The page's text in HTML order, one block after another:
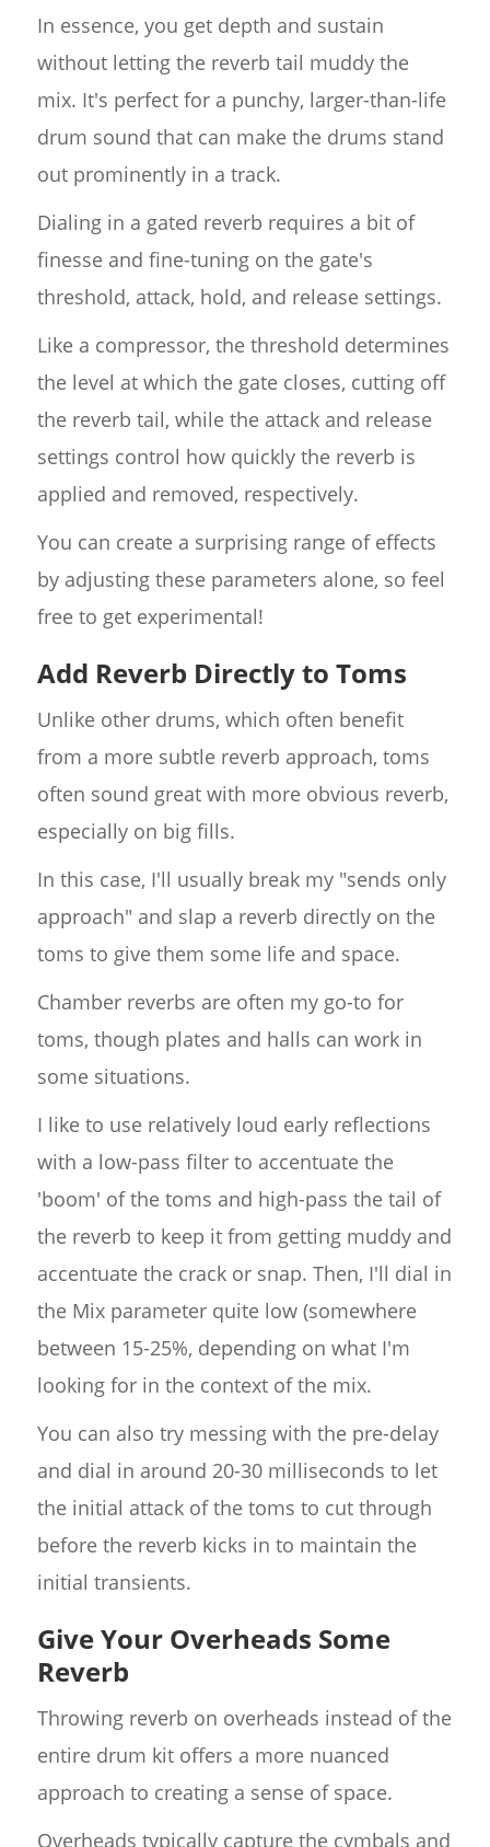
In essence, you get depth and sustain
without letting the reverb tail muddy the
mix. It's perfect for a punchy, larger-than-life
drum sound that can make the drums stand
out prominently in a track.
Dialing in a gated reverb requires a bit of
finesse and fine-tuning on the gate's
threshold, attack, hold, and release settings.
Like a compressor, the threshold determines
the level at which the gate closes, cutting off
the reverb tail, while the attack and release
settings control how quickly the reverb is
applied and removed, respectively.
You can create a surprising range of effects
by adjusting these parameters alone, so feel
free to get experimental!
Add Reverb Directly to Toms
Unlike other drums, which often benefit
from a more subtle reverb approach, toms
often sound great with more obvious reverb,
especially on big fills.
In this case, I'll usually break my "sends only
approach" and slap a reverb directly on the
toms to give them some life and space.
Chamber reverbs are often my go-to for
toms, though plates and halls can work in
some situations.
I like to use relatively loud early reflections
with a low-pass filter to accentuate the
'boom' of the toms and high-pass the tail of
the reverb to keep it from getting muddy and
accentuate the crack or snap. Then, I'll dial in
the Mix parameter quite low (somewhere
between 15-25%, depending on what I'm
looking for in the context of the mix.
You can also try messing with the pre-delay
and dial in around 20-30 milliseconds to let
the initial attack of the toms to cut through
before the reverb kicks in to maintain the
initial transients.
Give Your Overheads Some
Reverb
Throwing reverb on overheads instead of the
entire drum kit offers a more nuanced
approach to creating a sense of space.
Overheads typically capture the cymbals and